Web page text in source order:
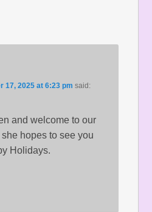
17, 2025 at 6:23 pm said:
and welcome to our
hopes to see you
Holidays.